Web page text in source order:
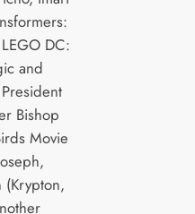
DC:
and
Bishop
Movie
(Krypton,